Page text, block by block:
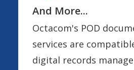
And More...
Octacom's POD
services are
digital records